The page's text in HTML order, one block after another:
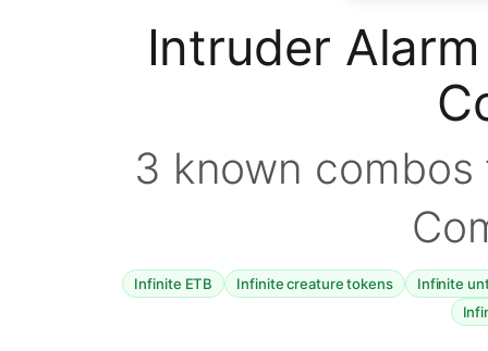
Intruder
3 known
Infinite ETB Infinite creature tokens
Infinite